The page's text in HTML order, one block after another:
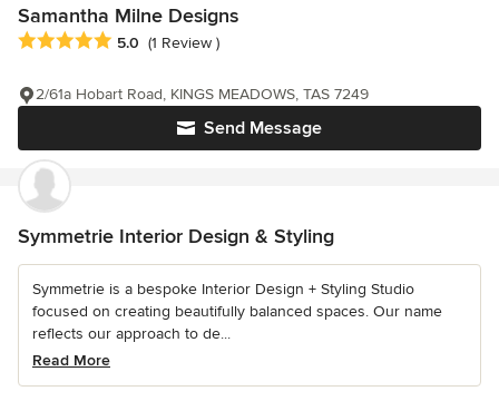
Samantha Milne Designs
Average rating: 5 out of 5 stars
5.0 (1 Review )
Send Message
2/61a Hobart Road, KINGS MEADOWS, TAS 7249
Symmetrie Interior Design & Styling
Symmetrie is a bespoke Interior Design + Styling Studio
focused on creating beautifully balanced spaces. Our name
reflects our approach to de...
Read More